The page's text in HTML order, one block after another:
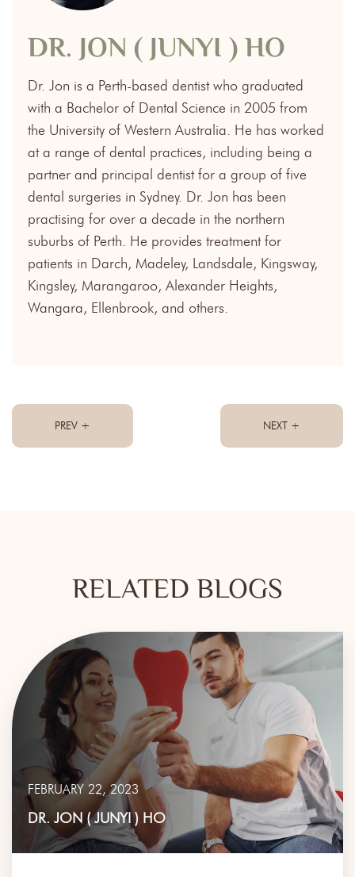
DR. JON ( JUNYI ) HO
Dr. Jon is a Perth-based dentist who graduated
with a Bachelor of Dental Science in 2005 from
the University of Western Australia. He has worked
at a range of dental practices, including being a
partner and principal dentist for a group of five
dental surgeries in Sydney. Dr. Jon has been
practising for over a decade in the northern
suburbs of Perth. He provides treatment for
patients in Darch, Madeley, Landsdale, Kingsway,
Kingsley, Marangaroo, Alexander Heights,
Wangara, Ellenbrook, and others.
PREV + NEXT +
RELATED BLOGS
FEBRUARY 22, 2023
DR. JON ( JUNYI ) HO